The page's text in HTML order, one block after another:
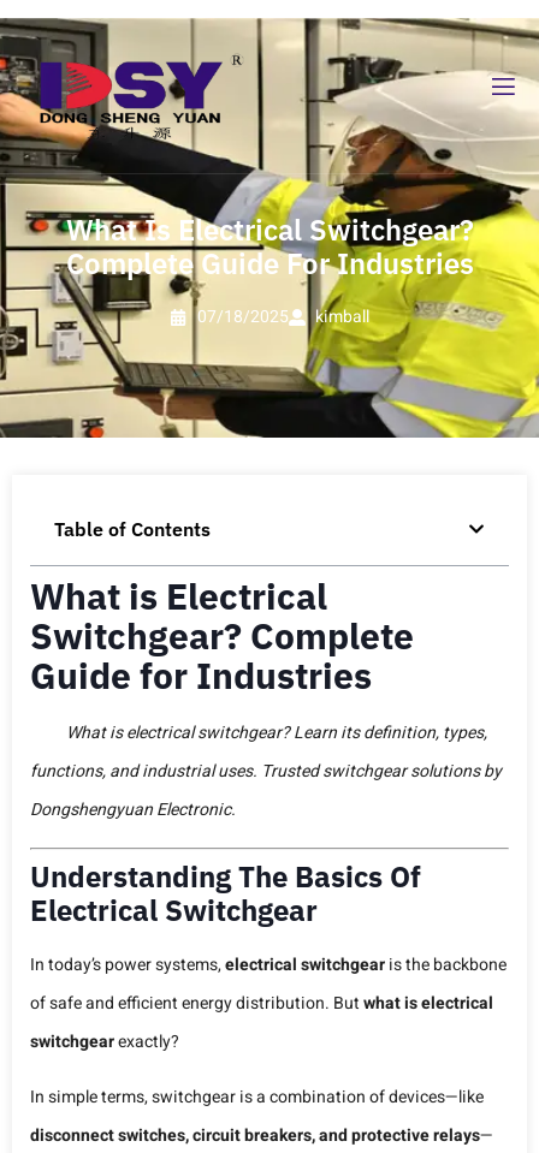
What Is Electrical Switchgear?
Complete Guide For Industries
07/18/2025 kimball
Table of Contents
What is Electrical
Switchgear? Complete
Guide for Industries
What is electrical switchgear? Learn its definition, types,
functions, and industrial uses. Trusted switchgear solutions by
Dongshengyuan Electronic.
Understanding The Basics Of
Electrical Switchgear
In today’s power systems,electrical switchgearis the backbone
of safe and efficient energy distribution. Butwhat is electrical
switchgearexactly?
In simple terms, switchgear is a combination of devices—like
disconnect switches, circuit breakers, and protective relays—